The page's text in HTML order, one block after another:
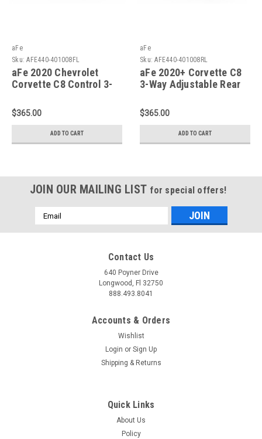
aFe
Sku: AFE440-401008FL
aFe 2020 Chevrolet
Corvette C8 Control 3-
Sway Bar - 440-
401008FL
$365.00
ADD TO CART
aFe
Sku: AFE440-401008RL
aFe 2020+ Corvette C8
3-Way Adjustable Rear
401008RL
$365.00
ADD TO CART
JOIN OUR MAILING LIST for special offers!
Email
Address
Contact Us
640 Poyner Drive
Longwood, Fl 32750
888.493.8041
Accounts & Orders
Wishlist
Login or Sign Up
Shipping & Returns
Quick Links
About Us
Policy